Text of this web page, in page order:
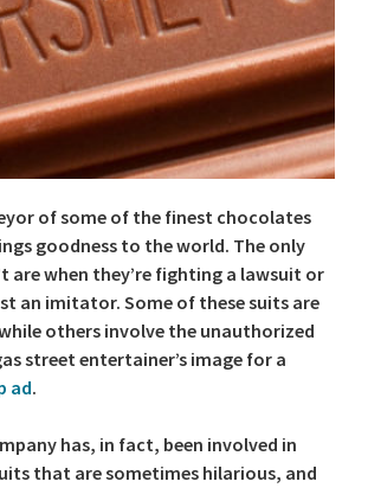
of some of the finest chocolates
goodness to the world. The only
are when they’re fighting a lawsuit or
an imitator. Some of these suits are
others involve the unauthorized
street entertainer’s image for a
ad.
has, in fact, been involved in
that are sometimes hilarious, and